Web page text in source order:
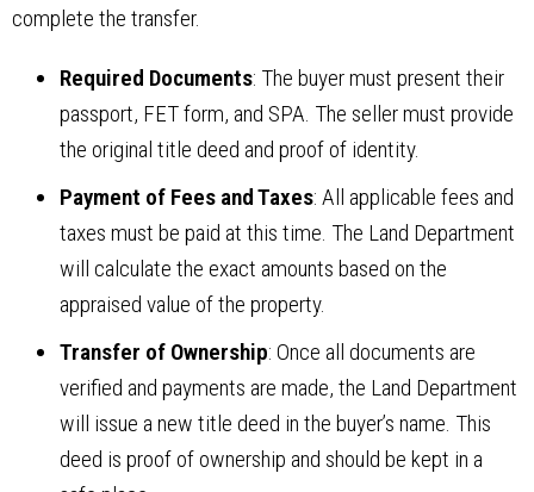
complete the transfer.
Required Documents: The buyer must present their
passport, FET form, and SPA. The seller must provide
the original title deed and proof of identity.
Payment of Fees and Taxes: All applicable fees and
taxes must be paid at this time. The Land Department
will calculate the exact amounts based on the
appraised value of the property.
Transfer of Ownership: Once all documents are
verified and payments are made, the Land Department
will issue a new title deed in the buyer’s name. This
deed is proof of ownership and should be kept in a